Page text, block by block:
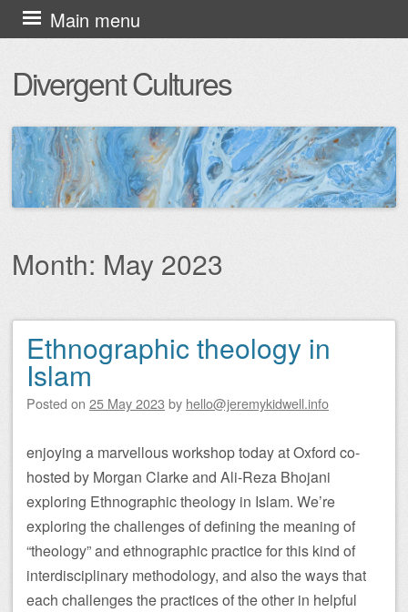
Divergent Cultures
Main menu
Skip
to
content
Month: May 2023
Post navigation
Ethnographic theology in
Islam
Posted on 25 May 2023 by hello@jeremykidwell.info
enjoying a marvellous workshop today at Oxford co-
hosted by Morgan Clarke and Ali-Reza Bhojani
exploring Ethnographic theology in Islam. We’re
exploring the challenges of defining the meaning of
“theology” and ethnographic practice for this kind of
interdisciplinary methodology, and also the ways that
each challenges the practices of the other in helpful